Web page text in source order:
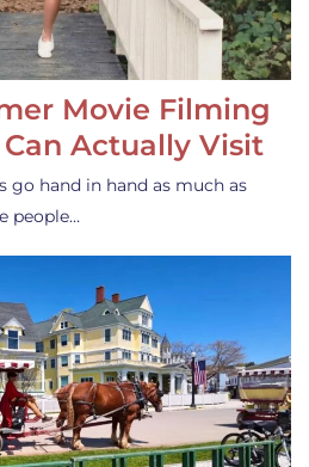
Movie Filming
Actually Visit
hand in hand as much as
people…